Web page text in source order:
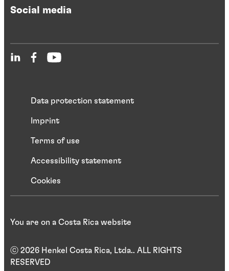
Social media
Data protection statement
Imprint
Terms of use
Accessibility statement
Cookies
ⓒ 2026 Henkel Costa Rica, Ltda.. ALL RIGHTS
RESERVED
You are on a Costa Rica website